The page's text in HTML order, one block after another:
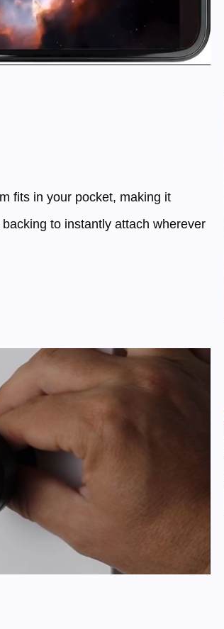
fits in your pocket, making it
to instantly attach wherever